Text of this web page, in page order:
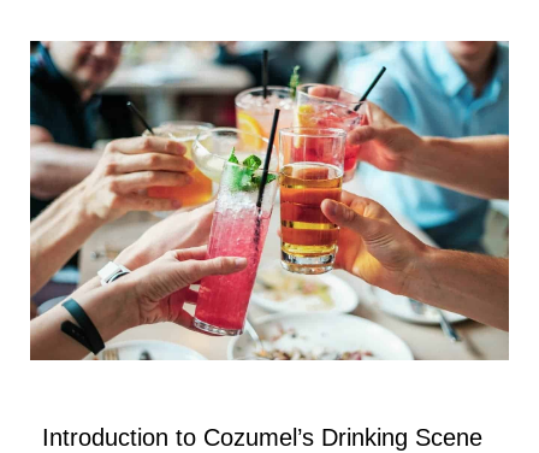
Introduction to Cozumel’s Drinking Scene